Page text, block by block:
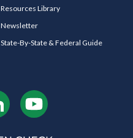
Resources Library
Newsletter
State-By-State & Federal Guide